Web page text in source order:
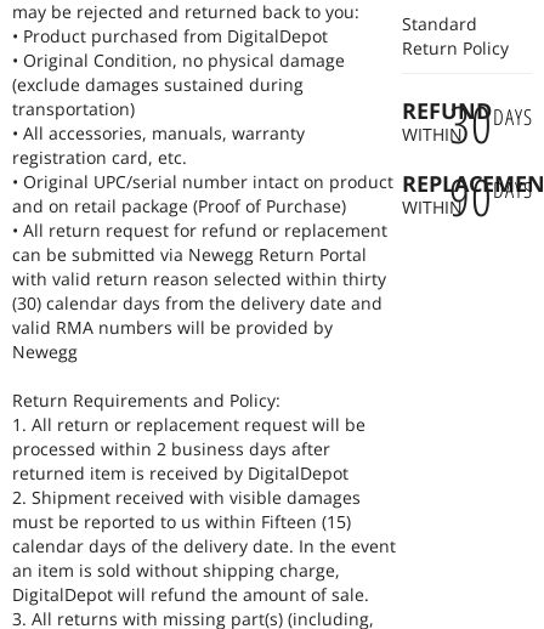
and efficient power supply of electronic devices.
Electronic components: We provide a wide range of electronic
components, including resistors, capacitors, inductors, connectors,
integrated circuits (ICs), semiconductor devices, etc., to serve the
research and development, production, manufacturing, and
maintenance processes.
may be rejected and returned back to you:
• Product purchased from DigitalDepot
• Original Condition, no physical damage
(exclude damages sustained during
transportation)
• All accessories, manuals, warranty
registration card, etc.
• Original UPC/serial number intact on product
and on retail package (Proof of Purchase)
• All return request for refund or replacement
can be submitted via Newegg Return Portal
with valid return reason selected within thirty
(30) calendar days from the delivery date and
valid RMA numbers will be provided by
Newegg
Return Requirements and Policy:
1. All return or replacement request will be
processed within 2 business days after
returned item is received by DigitalDepot
2. Shipment received with visible damages
must be reported to us within Fifteen (15)
calendar days of the delivery date. In the event
an item is sold without shipping charge,
DigitalDepot will refund the amount of sale.
3. All returns with missing part(s) (including,
Standard
Return Policy
REFUND
WITHIN30DAYS
WITHIN90DAYS